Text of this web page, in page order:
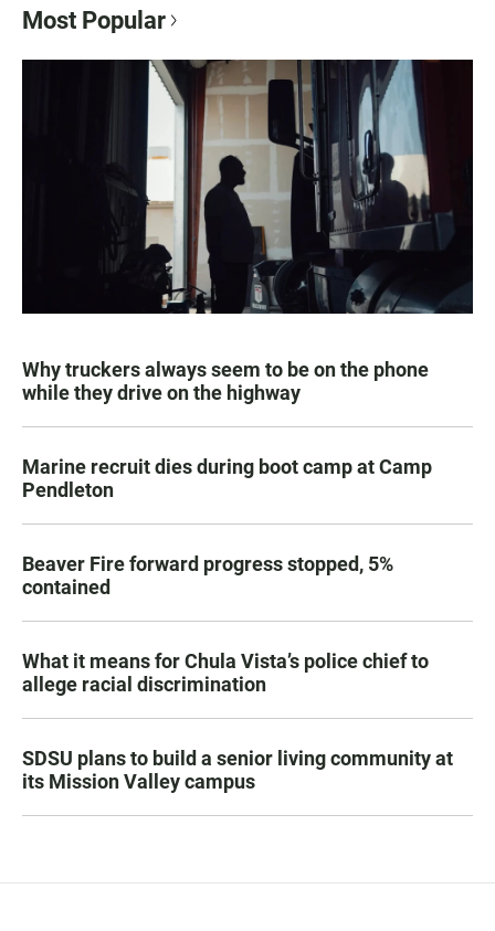
Most Popular
Why truckers always seem to be on the phone
while they drive on the highway
Marine recruit dies during boot camp at Camp
Pendleton
Beaver Fire forward progress stopped, 5%
contained
What it means for Chula Vista’s police chief to
allege racial discrimination
SDSU plans to build a senior living community at
its Mission Valley campus